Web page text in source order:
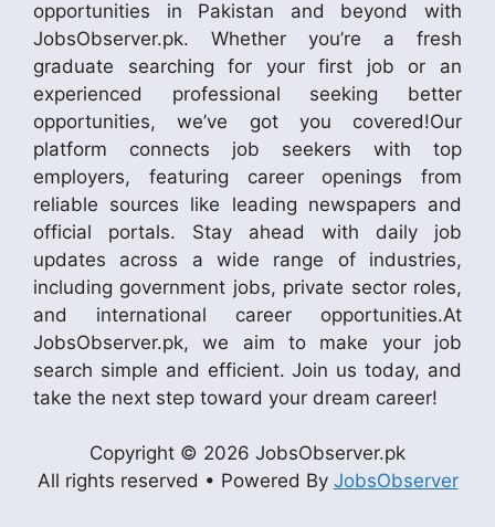
opportunities in Pakistan and beyond with
JobsObserver.pk. Whether you’re a fresh
graduate searching for your first job or an
experienced professional seeking better
opportunities, we’ve got you covered!Our
platform connects job seekers with top
employers, featuring career openings from
reliable sources like leading newspapers and
official portals. Stay ahead with daily job
updates across a wide range of industries,
including government jobs, private sector roles,
and international career opportunities.At
JobsObserver.pk, we aim to make your job
search simple and efficient. Join us today, and
take the next step toward your dream career!
Copyright © 2026 JobsObserver.pk
All rights reserved • Powered By JobsObserver